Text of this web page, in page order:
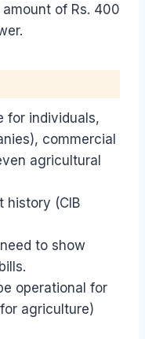
amount of Rs. 400
for individuals,
commercial
agricultural
history (CIB
to show
operational for
agriculture)